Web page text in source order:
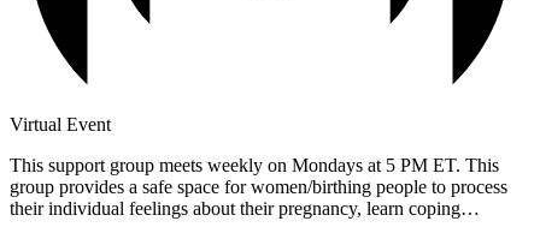
Virtual Event
This support group meets weekly on Mondays at 5 PM ET. This
group provides a safe space for women/birthing people to process
their individual feelings about their pregnancy, learn coping…